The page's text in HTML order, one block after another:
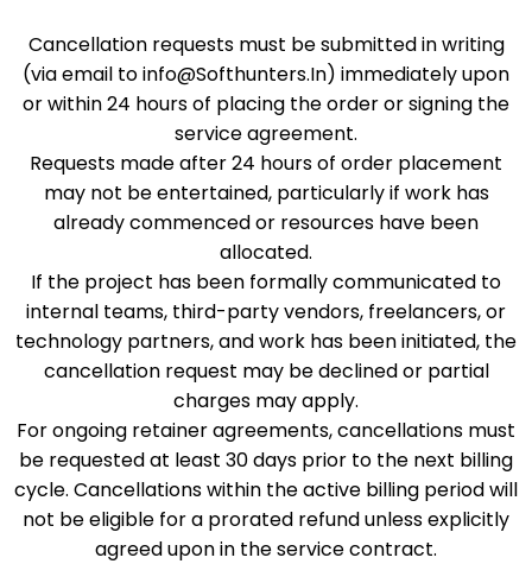
Cancellation requests must be submitted in writing
(via email toinfo@Softhunters.In) immediately upon
or within 24 hours of placing the order or signing the
service agreement.
Requests made after 24 hours of order placement
may not be entertained, particularly if work has
already commenced or resources have been
allocated.
If the project has been formally communicated to
internal teams, third-party vendors, freelancers, or
technology partners, and work has been initiated, the
cancellation request may be declined or partial
charges may apply.
For ongoing retainer agreements, cancellations must
be requested at least 30 days prior to the next billing
cycle. Cancellations within the active billing period will
not be eligible for a prorated refund unless explicitly
agreed upon in the service contract.